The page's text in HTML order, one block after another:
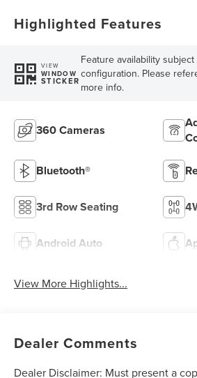
Highlighted Features
VIEW
WINDOW
STICKER
Feature availability
configuration. Please
more info.
360 Cameras
Bluetooth®
3rd Row Seating
Android Auto
View More Highlights...
Dealer Comments
Dealer Disclaimer: Must present a